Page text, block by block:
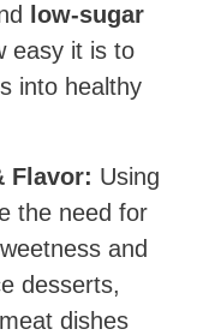
low-sugar
easy it is to
into healthy
Flavor: Using
the need for
and
desserts,
dishes